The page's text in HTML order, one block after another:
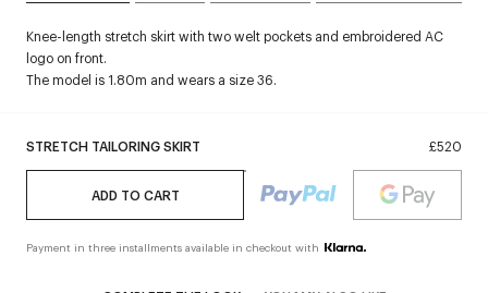
STRETCH TAILORING SKIRT £520
ADD TO CART
Payment in three installments available in checkout with
Knee-length stretch skirt with two welt pockets and embroidered AC
logo on front.
The model is 1.80m and wears a size 36.